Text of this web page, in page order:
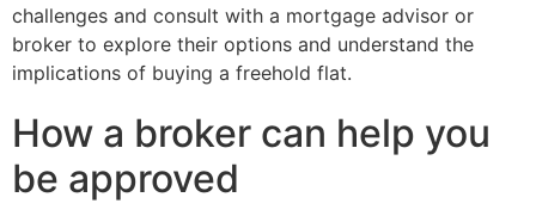
challenges and consult with a mortgage advisor or
broker to explore their options and understand the
implications of buying a freehold flat.
How a broker can help you
be approved